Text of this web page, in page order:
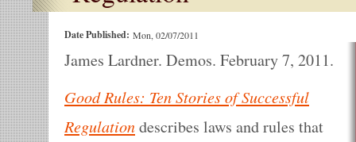
Date Published: Mon, 02/07/2011
James Lardner. Demos. February 7, 2011.
Good Rules: Ten Stories of Successful
Regulationdescribes laws and rules that